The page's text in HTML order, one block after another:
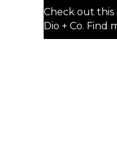
Check out
Dio + Co. Find